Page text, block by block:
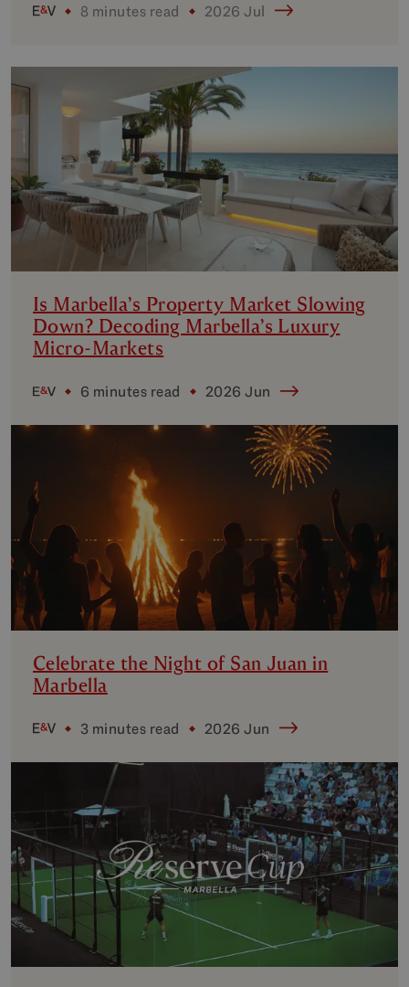
8 minutes read
2026 Jul
Is Marbella’s Property Market Slowing
Down? Decoding Marbella’s Luxury
Micro-Markets
6 minutes read 2026 Jun
Celebrate the Night of San Juan in
Marbella
3 minutes read 2026 Jun